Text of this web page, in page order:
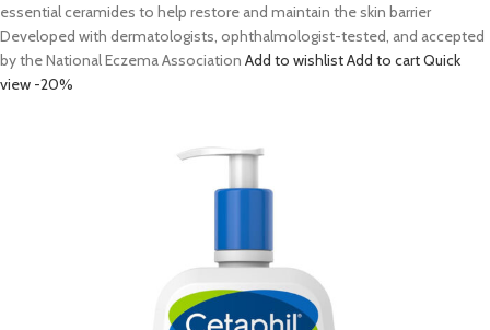
essential ceramides to help restore and maintain the skin barrier
Developed with dermatologists, ophthalmologist-tested, and accepted
by the National Eczema Association Add to wishlistAdd to cartQuick
view -20%